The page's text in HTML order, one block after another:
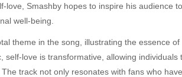
love, Smashby hopes to inspire his audience
well-being.
theme in the song, illustrating the essence
self-love is transformative, allowing individuals
track not only resonates with fans who